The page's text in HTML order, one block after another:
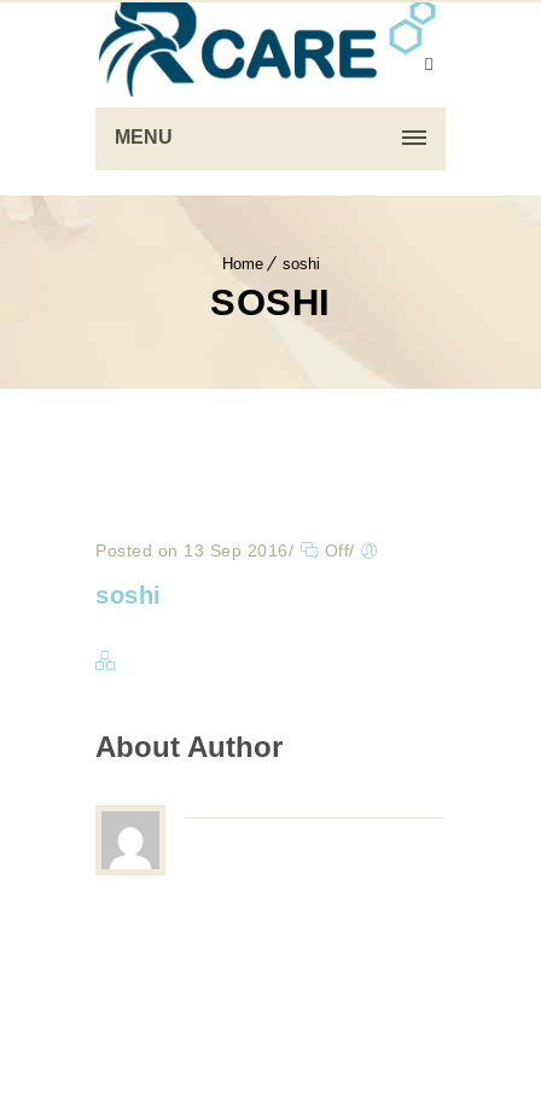
MENU
Home soshi
SOSHI
Posted on 13 Sep 2016/ Off/
soshi
About Author